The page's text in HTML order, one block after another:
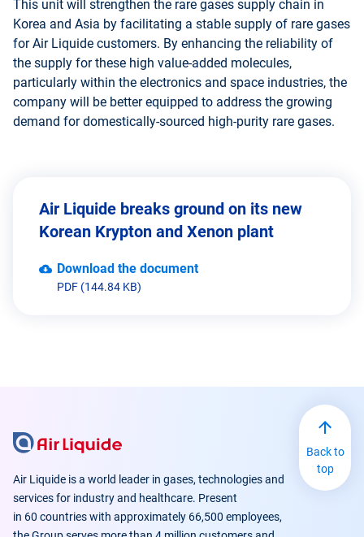
This unit will strengthen the rare gases supply chain in
Korea and Asia by facilitating a stable supply of rare gases
for Air Liquide customers. By enhancing the reliability of
the supply for these high value-added molecules,
particularly within the electronics and space industries, the
company will be better equipped to address the growing
demand for domestically-sourced high-purity rare gases.
Air Liquide breaks ground on its new
Korean Krypton and Xenon plant
Download the document
PDF (144.84 KB)
Air Liquide is a world leader in gases, technologies and
services for industry and healthcare. Present
in 60 countries with approximately 66,500 employees,
Back to
top